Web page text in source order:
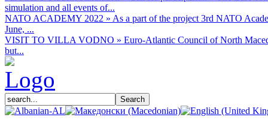
simulation and all events of...
NATO ACADEMY 2022 » As а part of the project 3rd NATO
June, ...
VISIT TO VILLA VODNO » Euro-Atlantic Council of North
but...